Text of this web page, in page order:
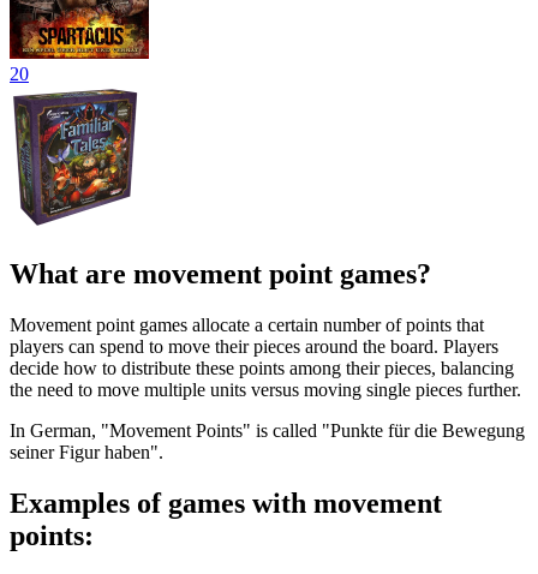
20
What are movement point games?
Movement point games allocate a certain number of points that
players can spend to move their pieces around the board. Players
decide how to distribute these points among their pieces, balancing
the need to move multiple units versus moving single pieces further.
In German, "Movement Points" is called "Punkte für die Bewegung
seiner Figur haben".
Examples of games with movement
points: